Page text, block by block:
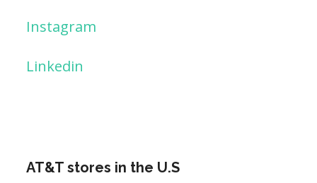
Instagram
Linkedin
AT&T stores in the U.S